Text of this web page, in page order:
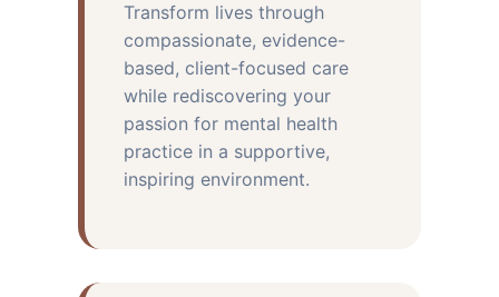
Transform lives through
compassionate, evidence-
based, client-focused care
while rediscovering your
passion for mental health
practice in a supportive,
inspiring environment.